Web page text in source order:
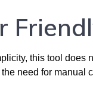
this tool does
need for manual